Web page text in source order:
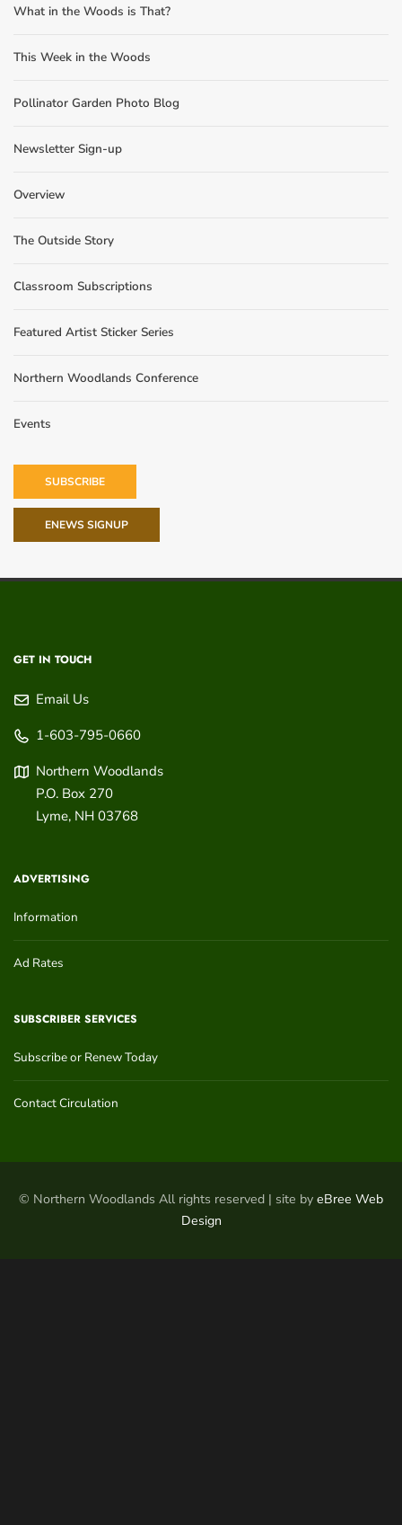
What in the Woods is That?
This Week in the Woods
Pollinator Garden Photo Blog
Newsletter Sign-up
Overview
The Outside Story
Classroom Subscriptions
Featured Artist Sticker Series
Northern Woodlands Conference
Events
SUBSCRIBE
ENEWS SIGNUP
GET IN TOUCH
Email Us
1-603-795-0660
Northern Woodlands
P.O. Box 270
Lyme, NH 03768
ADVERTISING
Information
Ad Rates
SUBSCRIBER SERVICES
Subscribe or Renew Today
Contact Circulation
© Northern Woodlands All rights reserved | site by eBree Web
Design